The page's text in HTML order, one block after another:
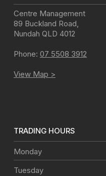
Centre Management
89 Buckland Road,
Nundah QLD 4012
Phone: 07 5508 3912
View Map >
TRADING HOURS
Monday
Tuesday